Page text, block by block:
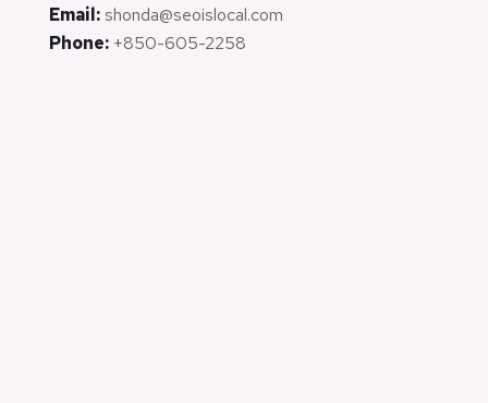
Email: shonda@seoislocal.com
Phone: +850-605-2258